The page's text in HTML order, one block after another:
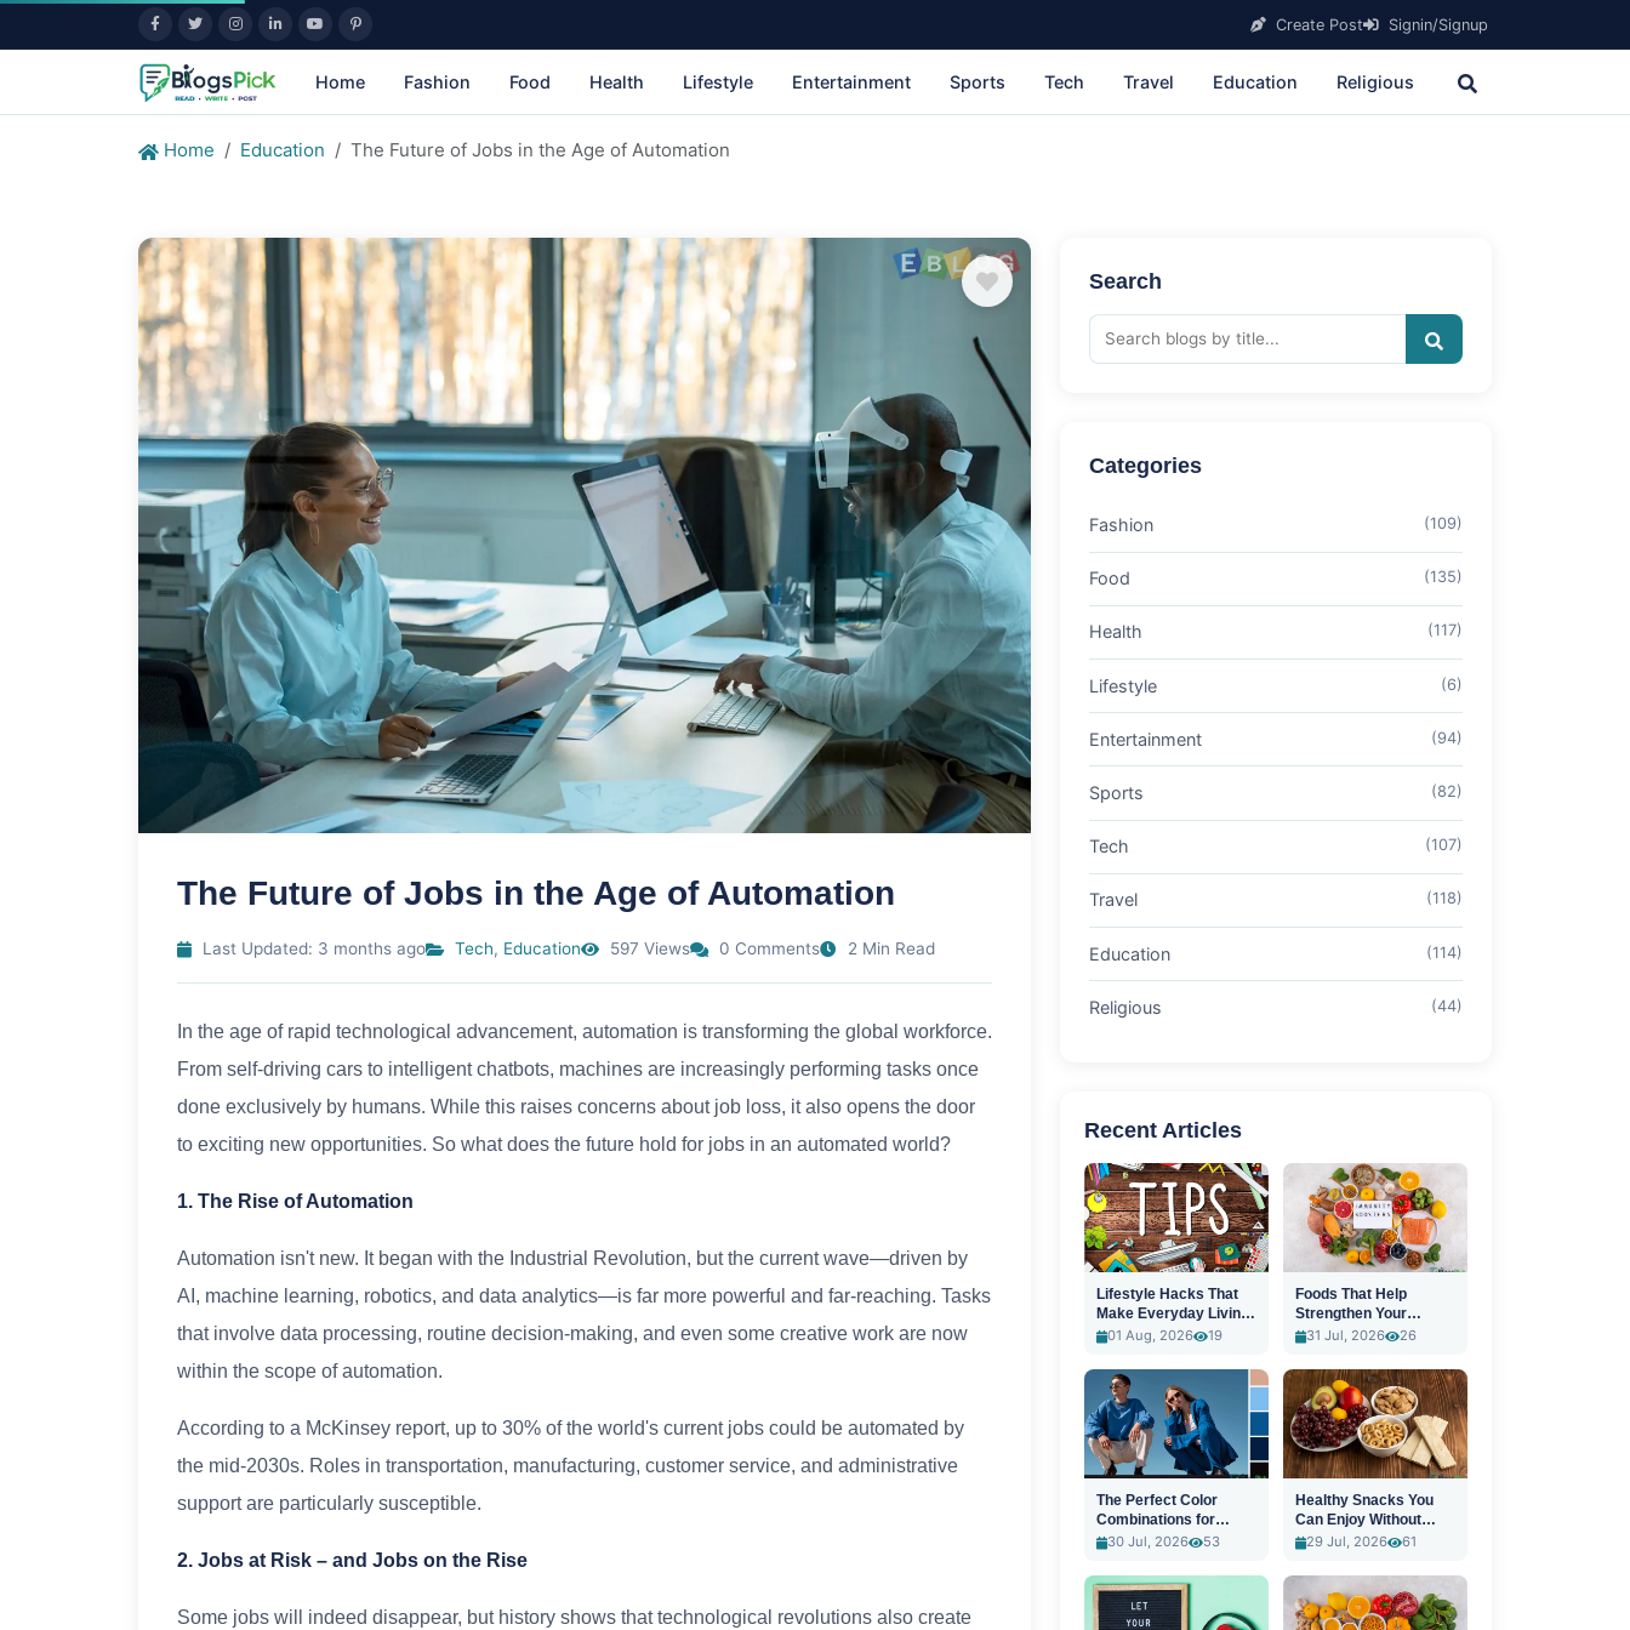
Create Post Signin/Signup
Home Fashion Food Health Lifestyle Entertainment Sports Tech Travel Education Religious
Home Education The Future of Jobs in the Age of Automation
The Future of Jobs in the Age of Automation
Last Updated: 3 months ago Tech, Education 597 Views 0 Comments 2 Min Read
In the age of rapid technological advancement, automation is transforming the global workforce.
From self-driving cars to intelligent chatbots, machines are increasingly performing tasks once
done exclusively by humans. While this raises concerns about job loss, it also opens the door
to exciting new opportunities. So what does the future hold for jobs in an automated world?
1. The Rise of Automation
Automation isn't new. It began with the Industrial Revolution, but the current wave—driven by
AI, machine learning, robotics, and data analytics—is far more powerful and far-reaching. Tasks
that involve data processing, routine decision-making, and even some creative work are now
within the scope of automation.
According to a McKinsey report, up to 30% of the world's current jobs could be automated by
the mid-2030s. Roles in transportation, manufacturing, customer service, and administrative
support are particularly susceptible.
2. Jobs at Risk – and Jobs on the Rise
Some jobs will indeed disappear, but history shows that technological revolutions also create
Search
Categories
Fashion (109)
Food (135)
Health (117)
Lifestyle (6)
Entertainment (94)
Sports (82)
Tech (107)
Travel (118)
Education (114)
Religious (44)
Recent Articles
Lifestyle Hacks That
Make Everyday Living
Easier
01 Aug, 2026 19
Foods That Help
Strengthen Your
Immune System
31 Jul, 2026 26
The Perfect Color
Combinations for
Stylish Outfits
30 Jul, 2026 53
Healthy Snacks You
Can Enjoy Without
Guilt
29 Jul, 2026 61